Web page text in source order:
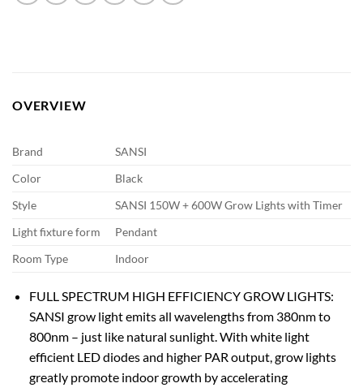
OVERVIEW
Brand
SANSI
Color
Black
Style
SANSI 150W + 600W Grow Lights with Timer
Light fixture form
Pendant
Room Type
Indoor
FULL SPECTRUM HIGH EFFICIENCY GROW LIGHTS:
SANSI grow light emits all wavelengths from 380nm to
800nm – just like natural sunlight. With white light
efficient LED diodes and higher PAR output, grow lights
greatly promote indoor growth by accelerating